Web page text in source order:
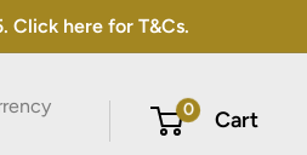
Click here for T&Cs.
0 Cart